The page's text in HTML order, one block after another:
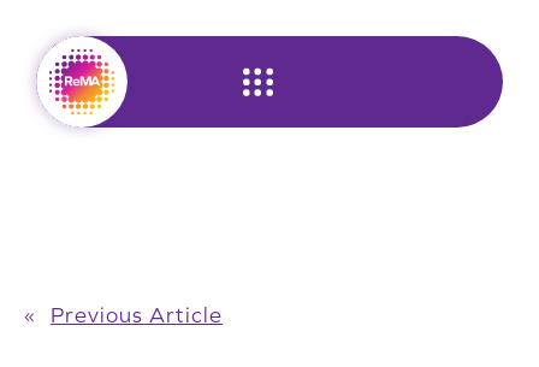
content
« Previous Article